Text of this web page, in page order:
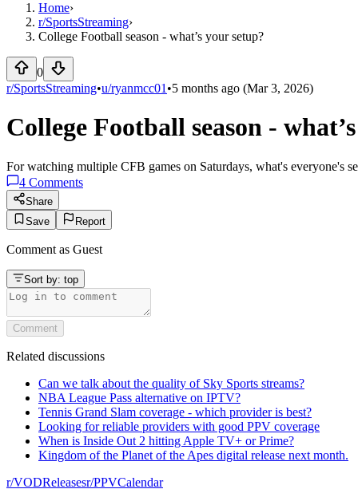
Home›
r/SportsStreaming›
College Football season - what’s your setup?
0
r/SportsStreaming•u/ryanmcc01 •5 months ago (Mar 3, 2026)
College Football season -
For watching multiple CFB games on Saturdays, what's
4 Comments
Share
Save
Report
Comment as Guest
Sort by: top
Comment
Related discussions
Can we talk about the quality of Sky Sports streams?
NBA League Pass alternative on IPTV?
Tennis Grand Slam coverage - which provider is best?
Looking for reliable providers with good PPV coverage
When is Inside Out 2 hitting Apple TV+ or Prime?
Kingdom of the Planet of the Apes digital release next month.
r/VODReleasesr/PPVCalendar